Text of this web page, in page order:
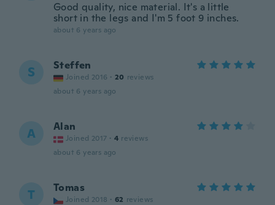
Good quality, nice material. It's a little
short in the legs and I'm 5 foot 9 inches.
about 6 years ago
S Steffen
Joined 2016 · 20 reviews
about 6 years ago
A Alan
Joined 2017 · 4 reviews
about 6 years ago
T Tomas
Joined 2018 · 62 reviews